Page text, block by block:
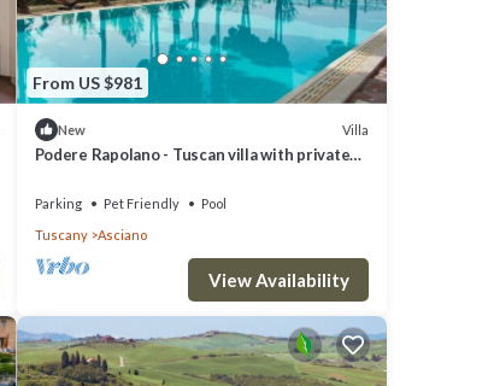
From US $981
New Villa
Podere Rapolano - Tuscan villa with private
Parking Pet Friendly
Pool
Tuscany
Asciano
View Availability